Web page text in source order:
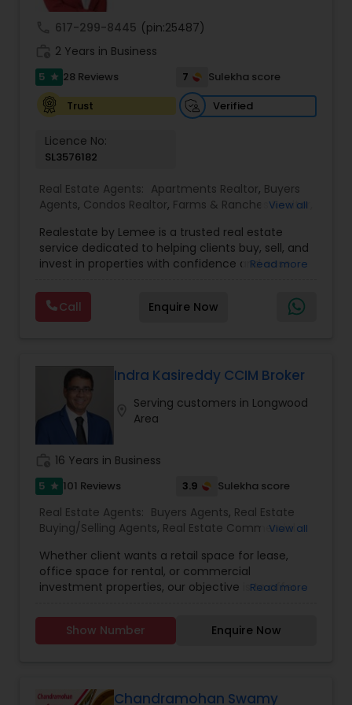
embark on your journey towards achieving your
real estate dreams in Orlando and beyond.
617-299-8445 (pin:25487)
2 Years in Business
5 star 28 Reviews 7
Sulekha score
Trust
Verified
Licence No:
SL3576182
Real Estate Agents: Apartments Realtor, Buyers
Agents, Condos Realtor, Farms & Ranches Realtor
Properties Agents,House / Home Realtor,Land /
Lot Realtor,Luxury Properties Agent, Mobile
Homes Realtor,Multi-Family Homes Realtor,New
Real Estate Buying/Selling Agents
Commercial Agents,Real Estate Residential
View all
Realestate by Lemee is a trusted real estate
service dedicated to helping clients buy, sell, and
invest in properties with confidence and ease.
expertise, Lemee offers tailored solutions to
meet each client’s unique needs—whether you're
searching for your dream home, looking to sell
professionalism, and excellent customer service,
Realestate by Lemee strives to make every real
estate transaction smooth, rewarding, and
stress-free.
Read more
Call Enquire Now
Indra Kasireddy CCIM Broker
Serving customers in Longwood
Area
16 Years in Business
5 star 101 Reviews 3.9 Sulekha score
Real Estate Agents: Buyers Agents, Real Estate
Buying/Selling Agents, Real Estate Commercial
Agents,Sellers Agents ,First Time Home Buyer
Agents,Foreclosed Properties Agents,Luxury
Properties Agent,New Construction,
View all
Whether client wants a retail space for lease,
office space for rental, or commercial
investment properties, our objective is to offer
solutions. Because we are aware that each
customer has individual wants and preferences,
we take the time to learn about their objectives
enduring relationships with our clients based on
Read more
Show Number Enquire Now
Chandramohan Swamy